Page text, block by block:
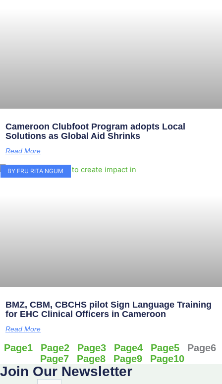
Cameroon Clubfoot Program adopts Local
Solutions as Global Aid Shrinks
Read More
BY FRU RITA NGUM
BMZ, CBM, CBCHS pilot Sign Language Training
for EHC Clinical Officers in Cameroon
Read More
Page1 Page2 Page3 Page4 Page5 Page6
Page7 Page8 Page9 Page10
Join Our Newsletter